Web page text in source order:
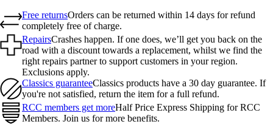
Free returnsOrders can be returned within 14 days for refund
completely free of charge.
RepairsCrashes happen. If one does, we’ll get you back on the
road with a discount towards a replacement, whilst we find the
right repairs partner to support customers in your region.
Exclusions apply.
Classics guaranteeClassics products have a 30 day guarantee. If
you're not satisfied, return the item for a full refund.
RCC members get moreHalf Price Express Shipping for RCC
Members. Join us for more benefits.